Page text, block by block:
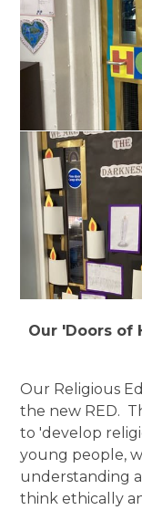
Our 'Doors of
Our Religious
the new RED.
to 'develop
young people,
understanding
think ethically